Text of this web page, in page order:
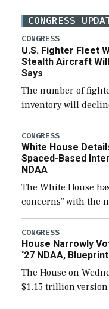
CONGRESS
CONGRESS
U.S. Fighter Fleet
Stealth Aircraft
Says
The number of
inventory will
expanding to a
their availability for
CONGRESS
White House
Spaced-Based
NDAA
The White House
concerns” with the
the next defense
legislation’s limits
CONGRESS
House Narrowly
‘27 NDAA,
The House on
$1.15 trillion version
Defense